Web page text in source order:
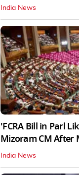
India News
'FCRA Bill in Parl
Mizoram CM After
India News